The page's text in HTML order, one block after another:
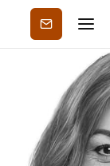
Subscribe